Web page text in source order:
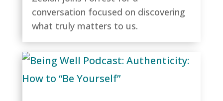
conversation focused on discovering
what truly matters to us.